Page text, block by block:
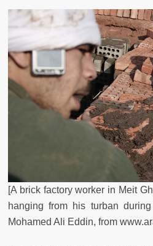
[A brick factory worker in Meit
hanging from his turban
Mohamed Ali Eddin, from